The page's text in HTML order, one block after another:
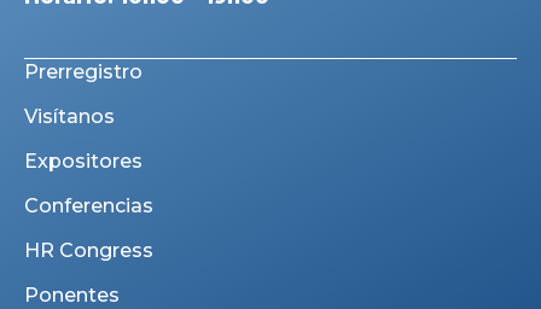
Prerregistro
Visítanos
Expositores
Conferencias
HR Congress
Ponentes